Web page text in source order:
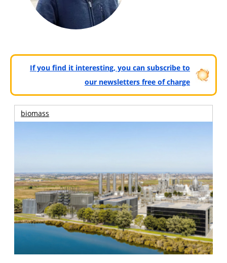
If you find it interesting, you can subscribe to
our newsletters free of charge
biomass